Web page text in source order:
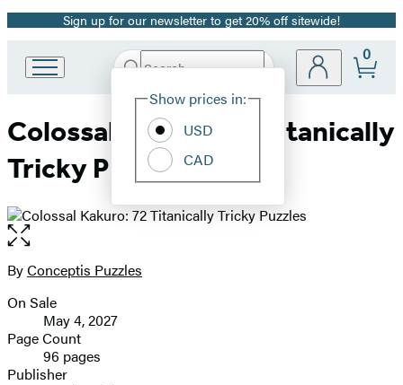
Promotion
Sign up for our newsletter to get 20% off sitewide!
Book
Group
home
Search
Hachette
Site
Show prices in:
USD
CAD
0
Colossal Kakuro: 72 Titanically
Tricky Puzzles
Open
the
full-
image
Contributors
ByConceptis Puzzles
Formats
and
Prices
On Sale
May 4, 2027
Page Count
96 pages
Publisher